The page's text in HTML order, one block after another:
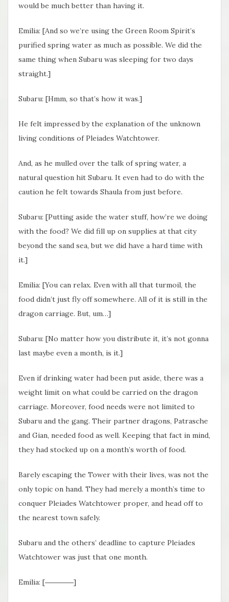
would be much better than having it.
Emilia: [And so we’re using the Green Room Spirit’s
purified spring water as much as possible. We did the
same thing when Subaru was sleeping for two days
straight.]
Subaru: [Hmm, so that’s how it was.]
He felt impressed by the explanation of the unknown
living conditions of Pleiades Watchtower.
And, as he mulled over the talk of spring water, a
natural question hit Subaru. It even had to do with the
caution he felt towards Shaula from just before.
Subaru: [Putting aside the water stuff, how’re we doing
with the food? We did fill up on supplies at that city
beyond the sand sea, but we did have a hard time with
it.]
Emilia: [You can relax. Even with all that turmoil, the
food didn’t just fly off somewhere. All of it is still in the
dragon carriage. But, um…]
Subaru: [No matter how you distribute it, it’s not gonna
last maybe even a month, is it.]
Even if drinking water had been put aside, there was a
weight limit on what could be carried on the dragon
carriage. Moreover, food needs were not limited to
Subaru and the gang. Their partner dragons, Patrasche
and Gian, needed food as well. Keeping that fact in mind,
they had stocked up on a month’s worth of food.
Barely escaping the Tower with their lives, was not the
only topic on hand. They had merely a month’s time to
conquer Pleiades Watchtower proper, and head off to
the nearest town safely.
Subaru and the others’ deadline to capture Pleiades
Watchtower was just that one month.
Emilia: [――――]